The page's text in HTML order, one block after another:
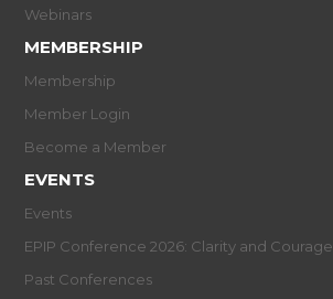
Webinars
MEMBERSHIP
Membership
Member Login
Become a Member
EVENTS
Events
EPIP Conference 2026: Clarity and Courage
Past Conferences